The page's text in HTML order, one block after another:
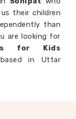
their children
than
are looking for
for Kids
in Uttar